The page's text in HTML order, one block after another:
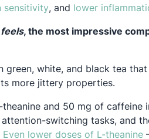
in a new tab
sensitivityOpens in a new tab
, and lowerOpens in a
feels, the most impressive
green, white, and black tea
more jittery properties.
and 50 mg of caffeine
switching tasks, and
Even lower doses of L-theanine